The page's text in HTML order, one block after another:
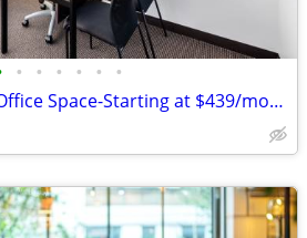
• • • • • •
Fully Serviced Small Office Space-Starting at $439/month!